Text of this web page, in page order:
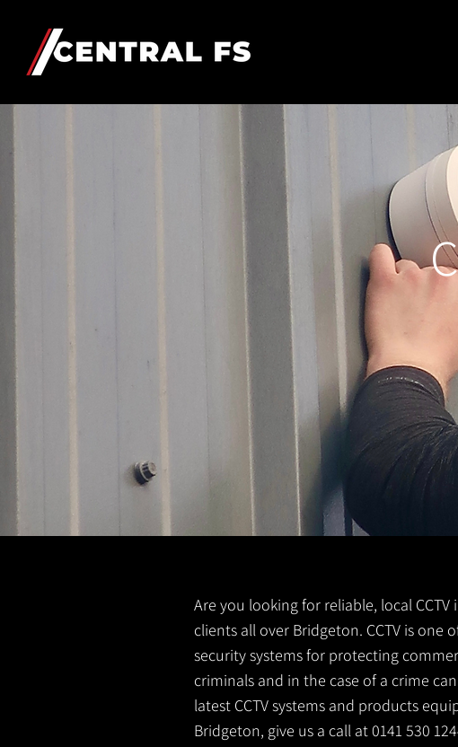
Are you looking for reliable, local
clients all over Bridgeton. CCTV is one
security systems for protecting
criminals and in the case of a crime
latest CCTV systems and products
Bridgeton, give us a call at 0141 530